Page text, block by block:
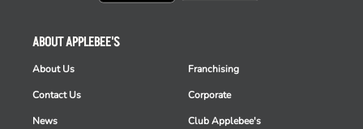
ABOUT APPLEBEE'S
About Us
Contact Us
News
Franchising
Corporate
Club Applebee's